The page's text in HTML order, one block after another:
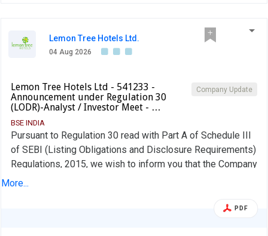
Lemon Tree Hotels Ltd.
04 Aug 2026
Company Update
Lemon Tree Hotels Ltd - 541233 -
Announcement under Regulation 30
(LODR)-Analyst / Investor Meet - …
BSE INDIA
Pursuant to Regulation 30 read with Part A of Schedule III
of SEBI (Listing Obligations and Disclosure Requirements)
Regulations, 2015, we wish to inform you that the Company
will host an Earnings Conference Call on Q1 FY27 results
More...
PDF